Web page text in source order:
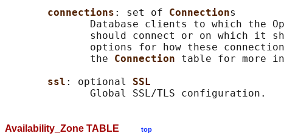
connections : set of Connections
Database clients to which the
should connect or on which it
options for how these
              the
Connection table for more
ssl : optional SSL
Availability_Zone TABLE top